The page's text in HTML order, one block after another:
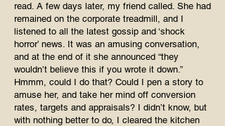
read. A few days later, my friend called. She had
remained on the corporate treadmill, and I
listened to all the latest gossip and ‘shock
horror’ news. It was an amusing conversation,
and at the end of it she announced “they
wouldn’t believe this if you wrote it down.”
Hmmm, could I do that? Could I pen a story to
amuse her, and take her mind off conversion
rates, targets and appraisals? I didn’t know, but
with nothing better to do, I cleared the kitchen